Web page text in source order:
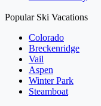
Popular Ski Vacations
Colorado
Breckenridge
Vail
Aspen
Winter Park
Steamboat